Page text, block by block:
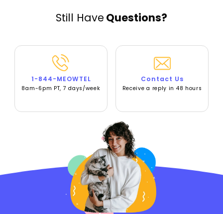
Still Have Questions?
1-844-MEOWTEL
8am-6pm PT, 7 days/week
Contact Us
Receive a reply in 48 hours